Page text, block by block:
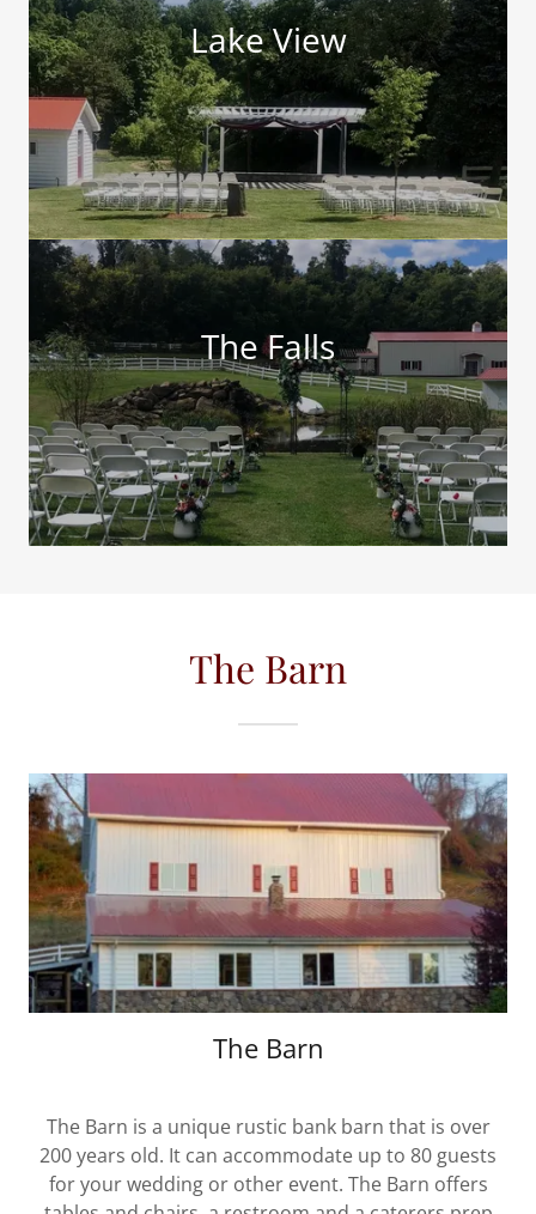
Lake View
The Falls
The Barn
The Barn
The Barn is a unique rustic bank barn that is over
200 years old. It can accommodate up to 80 guests
for your wedding or other event. The Barn offers